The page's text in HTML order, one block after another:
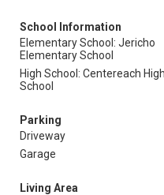
School Information
Elementary School: Jericho
Elementary School
High School: Centereach High
School
Parking
Driveway
Garage
Living Area